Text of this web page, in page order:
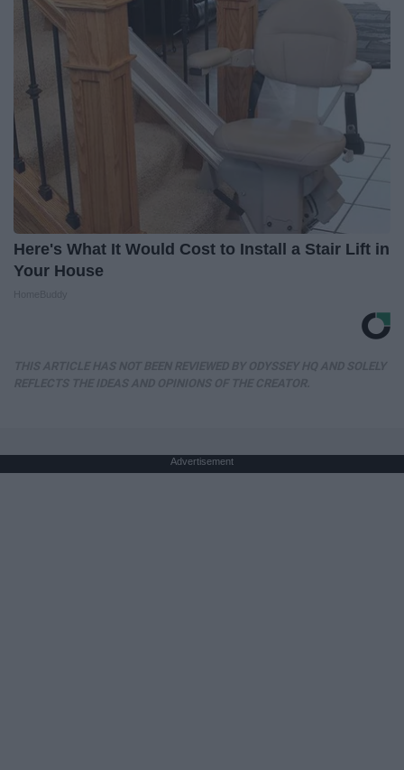
Here's What It Would Cost to Install a Stair Lift in
Your House
Advertisement